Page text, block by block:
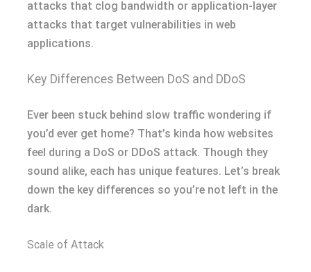
attacks that clog bandwidth or application-layer
attacks that target vulnerabilities in web
applications.
Key Differences Between DoS and DDoS
Ever been stuck behind slow traffic wondering if
you’d ever get home? That’s kinda how websites
feel during a DoS or DDoS attack. Though they
sound alike, each has unique features. Let’s break
down the key differences so you’re not left in the
dark.
Scale of Attack